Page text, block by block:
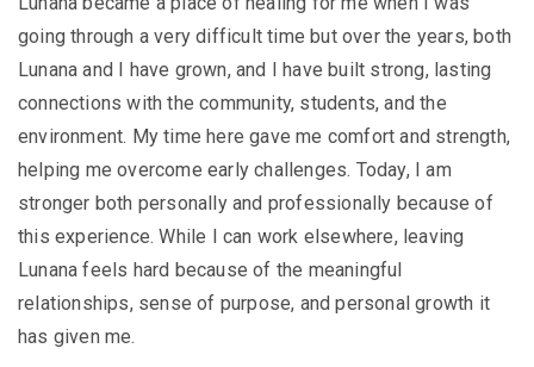
going through a very difficult time but over the years, both
Lunana and I have grown, and I have built strong, lasting
connections with the community, students, and the
environment. My time here gave me comfort and strength,
helping me overcome early challenges. Today, I am
stronger both personally and professionally because of
this experience. While I can work elsewhere, leaving
Lunana feels hard because of the meaningful
relationships, sense of purpose, and personal growth it
has given me.